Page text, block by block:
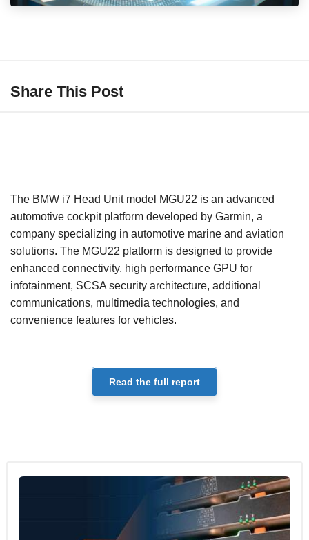
Share This Post
The BMW i7 Head Unit model MGU22 is an advanced
automotive cockpit platform developed by Garmin, a
company specializing in automotive marine and aviation
solutions. The MGU22 platform is designed to provide
enhanced connectivity, high performance GPU for
infotainment, SCSA security architecture, additional
communications, multimedia technologies, and
convenience features for vehicles.
Read the full report